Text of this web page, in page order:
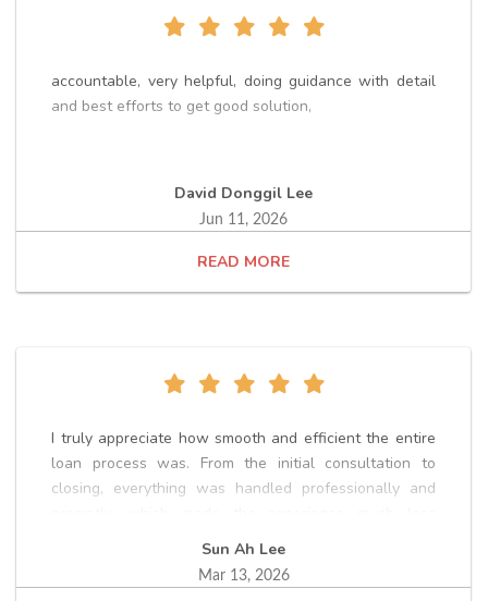
accountable, very helpful, doing guidance with detail
and best efforts to get good solution,
David Donggil Lee
Jun 11, 2026
READ
I truly appreciate how smooth and efficient the entire
loan process was. From the initial consultation to
closing, everything was handled professionally and
quickly whenever questions came up. Thanks to their
Sun Ah Lee
Mar 13, 2026